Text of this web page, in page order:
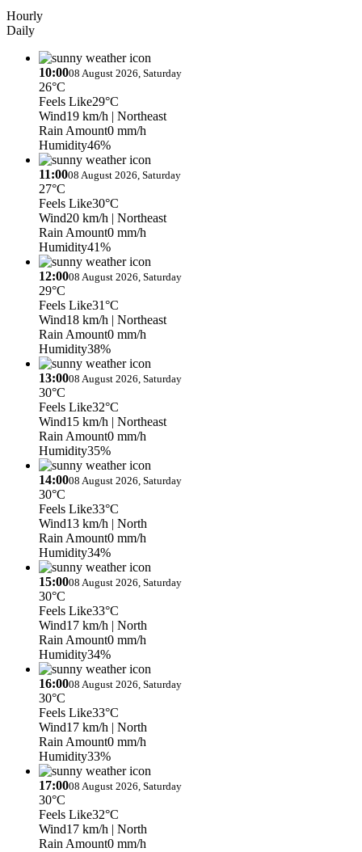
Hourly
Daily
10:0008 August 2026, Saturday
26°C
Feels Like29°C
Wind19 km/h | Northeast
Rain Amount0 mm/h
Humidity46%
11:0008 August 2026, Saturday
27°C
Feels Like30°C
Wind20 km/h | Northeast
Rain Amount0 mm/h
Humidity41%
12:0008 August 2026, Saturday
29°C
Feels Like31°C
Wind18 km/h | Northeast
Rain Amount0 mm/h
Humidity38%
13:0008 August 2026, Saturday
30°C
Feels Like32°C
Wind15 km/h | Northeast
Rain Amount0 mm/h
Humidity35%
14:0008 August 2026, Saturday
30°C
Feels Like33°C
Wind13 km/h | North
Rain Amount0 mm/h
Humidity34%
15:0008 August 2026, Saturday
30°C
Feels Like33°C
Wind17 km/h | North
Rain Amount0 mm/h
Humidity34%
16:0008 August 2026, Saturday
30°C
Feels Like33°C
Wind17 km/h | North
Rain Amount0 mm/h
Humidity33%
17:0008 August 2026, Saturday
30°C
Feels Like32°C
Wind17 km/h | North
Rain Amount0 mm/h